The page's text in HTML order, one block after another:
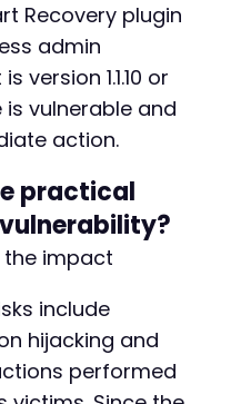
Recovery plugin
admin
version 1.1.10 or
vulnerable and
action.
practical
the impact
include
hijacking and
performed